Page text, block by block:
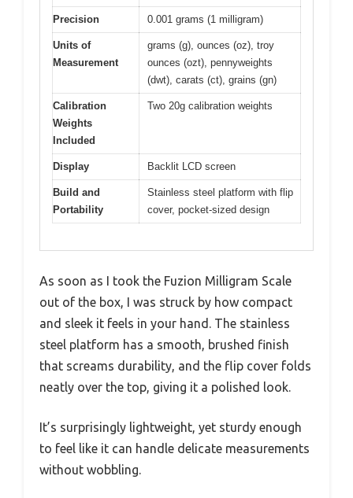
Precision 0.001 grams (1 milligram)
Units of
Measurement
grams (g), ounces (oz), troy
ounces (ozt), pennyweights
(dwt), carats (ct), grains (gn)
Calibration
Weights
Included
Two 20g calibration weights
Display Backlit LCD screen
Build and
Portability
Stainless steel platform with flip
cover, pocket-sized design
As soon as I took the Fuzion Milligram Scale
out of the box, I was struck by how compact
and sleek it feels in your hand. The stainless
steel platform has a smooth, brushed finish
that screams durability, and the flip cover folds
neatly over the top, giving it a polished look.
It’s surprisingly lightweight, yet sturdy enough
to feel like it can handle delicate measurements
without wobbling.